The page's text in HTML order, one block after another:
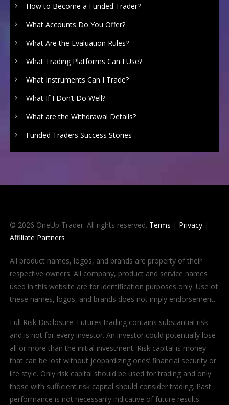
How to Become a Funded Trader?
What Accounts Do You Offer?
What Are the Evaluation Rules?
What Trading Platforms Can I Use?
What Instruments Can I Trade?
What If I Don’t Do Well?
What are the Withdrawal Details?
Funded Traders Success Stories
© 2026 OneUp Trader. All rights reserved. Terms | Privacy|
Affiliate Partners
All product names, logos, and brands are property of their
respective owners. All company, product and service names
used in this website are for identification purposes only. Use of
these names, logos, and brands does not imply endorsement.
Full Risk Disclosure: Futures trading contains substantial risk
and is not for every investor. An investor could potentially lose
all or more than the initial investment. Risk capital is money
that can be lost without jeopardizing ones’ financial security or
life style. Only risk capital should be used for trading and only
those with sufficient risk capital should consider trading. Past
performance is not necessarily indicative of future results.